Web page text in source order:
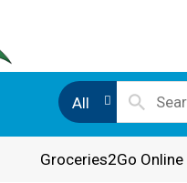
All
Groceries2Go